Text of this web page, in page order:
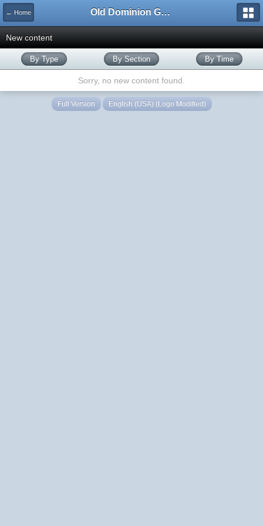
← Home Old Dominion GameWorks
New content
By Type By Section By Time
Sorry, no new content found.
Full Version English (USA) (Logo Modified)